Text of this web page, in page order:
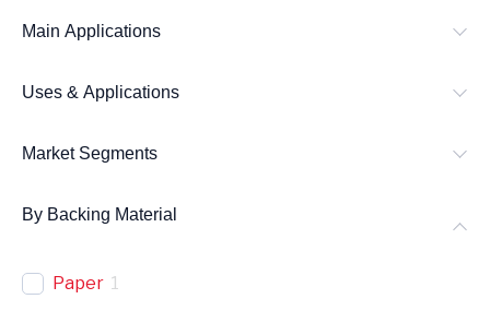
Main Applications
Uses & Applications
Market Segments
By Backing Material
Paper 1